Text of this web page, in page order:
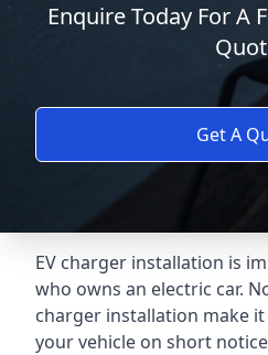
Enquire Today For A
Get A
EV charger installation is
who owns an electric car.
charger installation make
your vehicle on short